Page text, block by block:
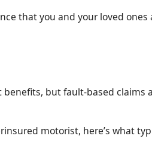
that you and your loved
but fault-based claims
motorist, here’s what